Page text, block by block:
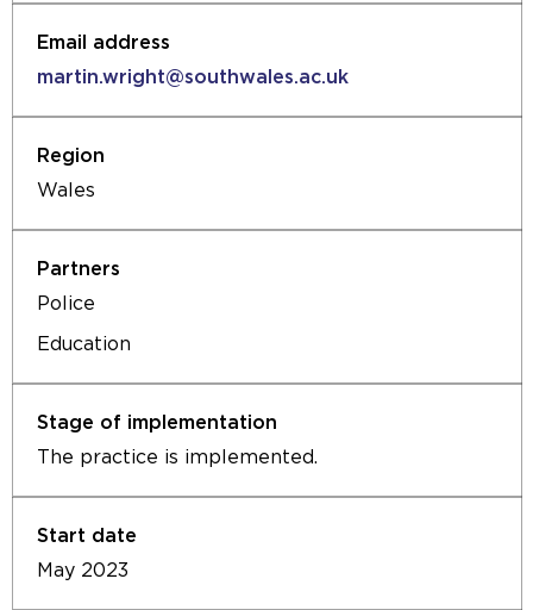
martin.wright@southwales.ac.uk
Wales
Police
Education
The practice is implemented.
May 2023